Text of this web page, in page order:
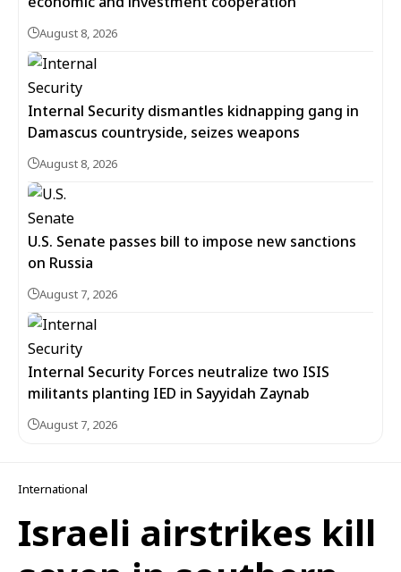
August 8, 2026
Internal Security dismantles kidnapping gang in
Damascus countryside, seizes weapons
August 8, 2026
U.S. Senate passes bill to impose new sanctions
on Russia
August 7, 2026
Internal Security Forces neutralize two ISIS
militants planting IED in Sayyidah Zaynab
August 7, 2026
International
Israeli airstrikes kill